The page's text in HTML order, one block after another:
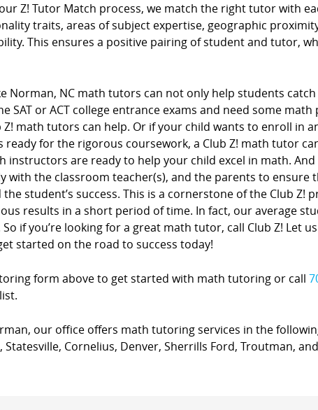
Z! Tutor Match process, we match the right tutor with
traits, areas of subject expertise, geographic
This ensures a positive pairing of student and tutor,
Norman, NC math tutors can not only help students
SAT or ACT college entrance exams and need some
math tutors can help. Or if your child wants to enroll in
ready for the rigorous coursework, a Club Z! math tutor
instructors are ready to help your child excel in math.
with the classroom teacher(s), and the parents to ensure
student’s success. This is a cornerstone of the Club Z!
results in a short period of time. In fact, our average
So if you’re looking for a great math tutor, call Club Z! Let
started on the road to success today!
form above to get started with math tutoring or call
our office offers math tutoring services in the
Statesville, Cornelius, Denver, Sherrills Ford, Troutman,